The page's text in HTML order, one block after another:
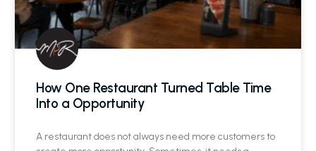
How One Restaurant Turned Table Time
Into a Opportunity
A restaurant does not always need more customers to